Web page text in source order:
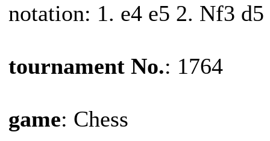
notation: 1. e4 e5 2. Nf3 d5
tournament No.: 1764
game: Chess